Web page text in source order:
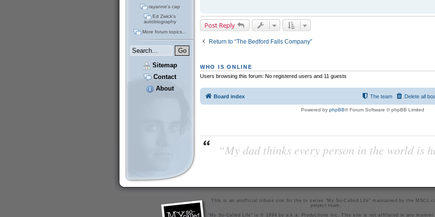
rayanne's cap
Ed Zwick's
autobiography
More forum topics...
Sitemap
Contact
About
Post Reply
Return to “The Bedford Falls Company”
WHO IS ONLINE
Users browsing this forum: No registered users and 11 guests
Board index Delete all
The team
Powered by phpBB® Forum Software © phpBB Limited
“My dad thinks every person in the world is
This is an unofficial tribute site for the tv series "My So-Called Life" maintained bythe
project team
"My So-Called Life" is © 1994 by a.k.a. Productions Inc. This site is not affiliated in any manner